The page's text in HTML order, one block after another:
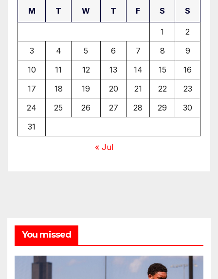
M T W T F S S
1
2
3
4 5 6 7 8
9
10
11 12 13 14 15
16
17
18 19 20 21 22
23
24
25 26 27 28 29
30
31
« Jul
You missed